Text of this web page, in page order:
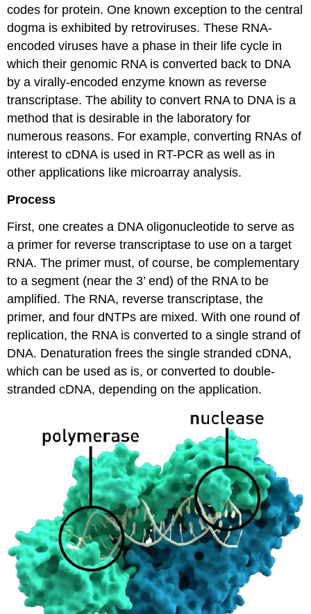
codes for protein. One known exception to the central
dogma is exhibited by retroviruses. These RNA-
encoded viruses have a phase in their life cycle in
which their genomic RNA is converted back to DNA
by a virally-encoded enzyme known as reverse
transcriptase. The ability to convert RNA to DNA is a
method that is desirable in the laboratory for
numerous reasons. For example, converting RNAs of
interest to cDNA is used in RT-PCR as well as in
other applications like microarray analysis.
Process
First, one creates a DNA oligonucleotide to serve as
a primer for reverse transcriptase to use on a target
RNA. The primer must, of course, be complementary
to a segment (near the 3’ end) of the RNA to be
amplified. The RNA, reverse transcriptase, the
primer, and four dNTPs are mixed. With one round of
replication, the RNA is converted to a single strand of
DNA. Denaturation frees the single stranded cDNA,
which can be used as is, or converted to double-
stranded cDNA, depending on the application.